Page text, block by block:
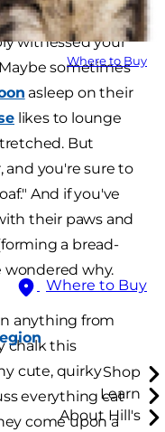
Where to Buy
Where to Buy
Shop
Learn
About Hill's
witnessed your
sometimes
asleep on their
likes to lounge
But
and you're sure to
And if you've
their paws and
a bread-
wondered why.
anything from
chalk this
cute, quirky
everything cat
come upon a